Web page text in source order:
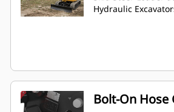
Hydraulic
Bolt-On Hose